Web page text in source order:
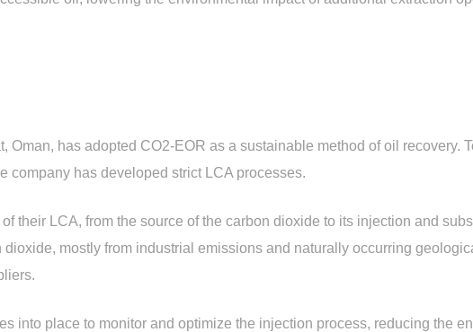
has adopted CO2-EOR as a sustainable method of oil recovery.
company has developed strict LCA processes.
their LCA, from the source of the carbon dioxide to its injection and
mostly from industrial emissions and naturally occurring
into place to monitor and optimize the injection process, reducing the